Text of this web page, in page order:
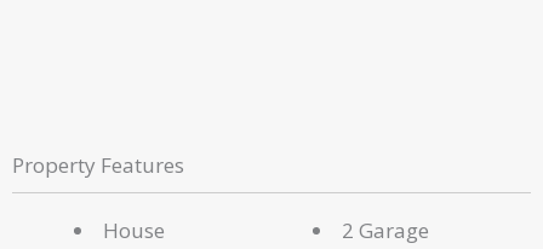
Property Features
House 2 Garage